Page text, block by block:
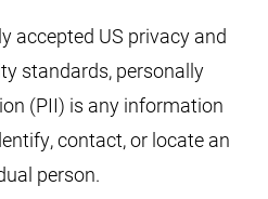
accepted US privacy and
standards, personally
(PII) is any information
contact, or locate an
person.